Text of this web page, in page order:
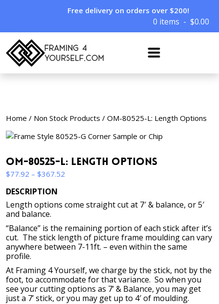
Free delivery on orders over $200!
0 items $0.00
Home / Non Stock Products / OM-80525-L: Length Options
OM-80525-L: Length Options
$77.92 – $367.52
through
DESCRIPTION
Length options come straight cut at 7′ & balance, or 5′
and balance.
“Balance” is the remaining portion of each stick after it’s
cut. The stick length of picture frame moulding can vary
anywhere between 7-11ft. – even within the same
profile.
At Framing 4 Yourself, we charge by the stick, not by the
foot, to accommodate for that variance. So when you
see your cutting options as 7’ & Balance, you may get
just a 7’ stick, or you may get up to 4′ of moulding.